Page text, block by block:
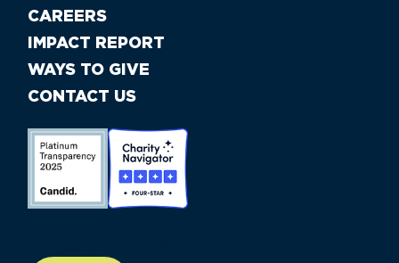
CAREERS
IMPACT REPORT
WAYS TO GIVE
CONTACT US